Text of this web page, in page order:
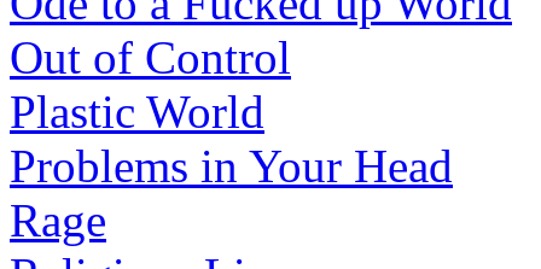
Out of Control
Plastic World
Problems in Your Head
Rage